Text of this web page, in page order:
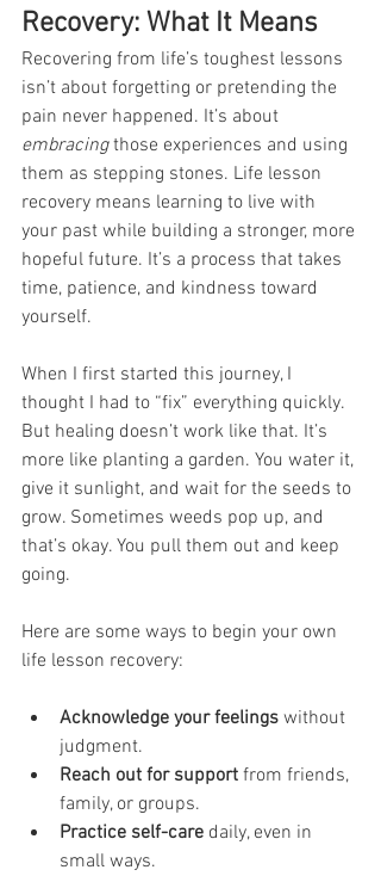
Recovery: What It Means
Recovering from life’s toughest lessons
isn’t about forgetting or pretending the
pain never happened. It’s about
embracing those experiences and using
them as stepping stones. Life lesson
recovery means learning to live with
your past while building a stronger, more
hopeful future. It’s a process that takes
time, patience, and kindness toward
yourself.
When I first started this journey, I
thought I had to “fix” everything quickly.
But healing doesn’t work like that. It’s
more like planting a garden. You water it,
give it sunlight, and wait for the seeds to
grow. Sometimes weeds pop up, and
that’s okay. You pull them out and keep
going.
Here are some ways to begin your own
life lesson recovery:
Acknowledge your feelings without
judgment.
Reach out for support from friends,
family, or groups.
Practice self-care daily, even in
small ways.